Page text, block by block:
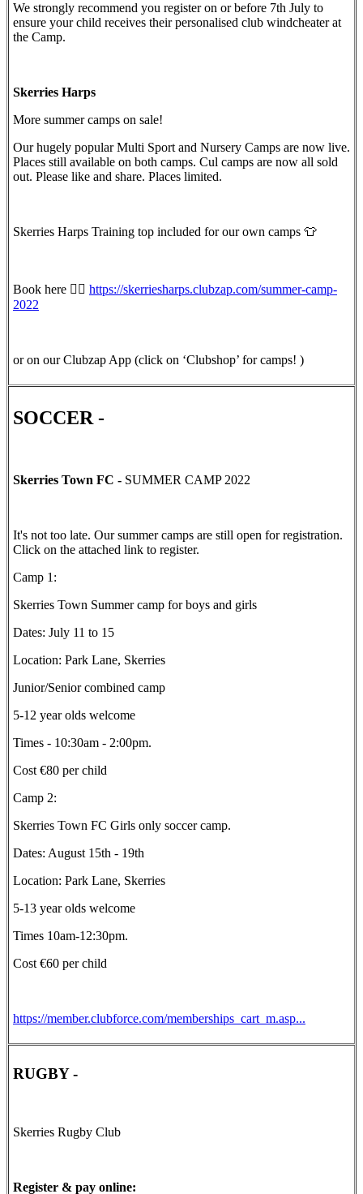
We strongly recommend you register on or before 7th July to
ensure your child receives their personalised club windcheater at
the Camp.
Skerries Harps
More summer camps on sale!
Our hugely popular Multi Sport and Nursery Camps are now live.
Places still available on both camps. Cul camps are now all sold
out. Please like and share. Places limited.
Skerries Harps Training top included for our own camps 👕
Book here 👇🏻 https://skerriesharps.clubzap.com/summer-camp-
2022
or on our Clubzap App (click on ‘Clubshop’ for camps! )
SOCCER -
Skerries Town FC - SUMMER CAMP 2022
It's not too late. Our summer camps are still open for registration.
Click on the attached link to register.
Camp 1:
Skerries Town Summer camp for boys and girls
Dates: July 11 to 15
Location: Park Lane, Skerries
Junior/Senior combined camp
5-12 year olds welcome
Times - 10:30am - 2:00pm.
Cost €80 per child
Camp 2:
Skerries Town FC Girls only soccer camp.
Dates: August 15th - 19th
Location: Park Lane, Skerries
5-13 year olds welcome
Times 10am-12:30pm.
Cost €60 per child
https://member.clubforce.com/memberships_cart_m.asp...
RUGBY -
Skerries Rugby Club
Register & pay online: